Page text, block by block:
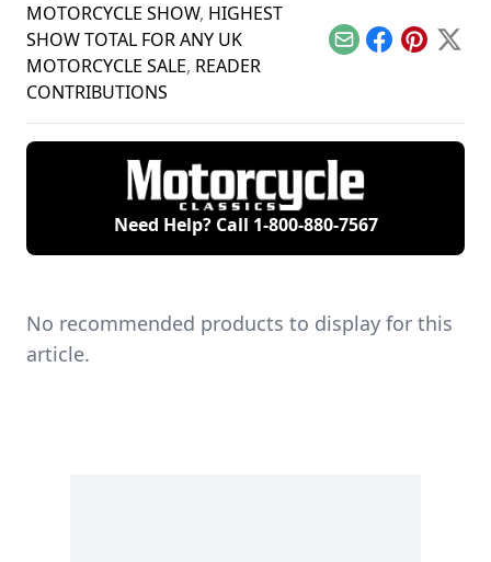
MOTORCYCLE SHOW, HIGHEST
SHOW TOTAL FOR ANY UK
MOTORCYCLE SALE, READER
CONTRIBUTIONS
EmailFacebook
Pinterest
X
Need Help? Call 1-800-880-7567
No recommended products to display for this
article.